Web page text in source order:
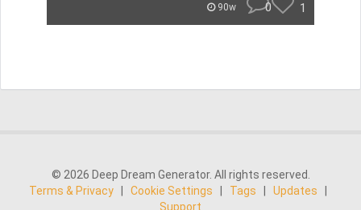
90w 0 1
© 2026 Deep Dream Generator. All rights reserved.
Terms & Privacy
Cookie Settings Tags Updates
Support